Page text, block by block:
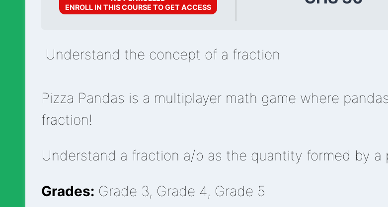
ENROLL IN THIS COURSE TO GET ACCESS
Understand the concept of a fraction
Pizza Pandas is a multiplayer math game where
fraction!
Understand a fraction a/b as the quantity formed by a
Grades: Grade 3, Grade 4, Grade 5